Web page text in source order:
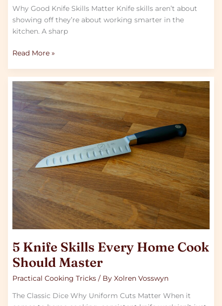
Why Good Knife Skills Matter Knife skills aren’t about
showing off they’re about working smarter in the
kitchen. A sharp
Read More »
5 Knife Skills Every Home Cook
Should Master
Practical Cooking Tricks/ By Xolren Vosswyn
The Classic Dice Why Uniform Cuts Matter When it
Knife
Skills
Every
Home
Cook
Should
Master